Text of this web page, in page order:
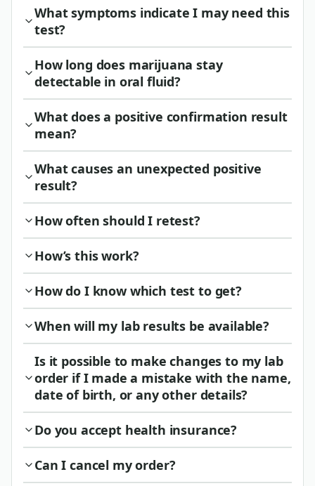
What symptoms indicate I may need this
test?
How long does marijuana stay
detectable in oral fluid?
What does a positive confirmation result
mean?
What causes an unexpected positive
result?
How often should I retest?
How’s this work?
How do I know which test to get?
When will my lab results be available?
Is it possible to make changes to my lab
order if I made a mistake with the name,
date of birth, or any other details?
Do you accept health insurance?
Can I cancel my order?